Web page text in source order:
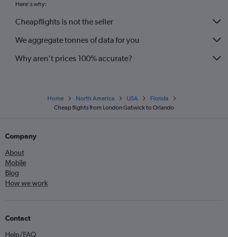
Here's why:
Cheapflights is not the seller
We aggregate tonnes of data for you
Why aren’t prices 100% accurate?
Home North America USA
Florida
Cheap flights from London Gatwick to Orlando
Company
About
Mobile
Blog
How we work
Contact
Help/FAQ